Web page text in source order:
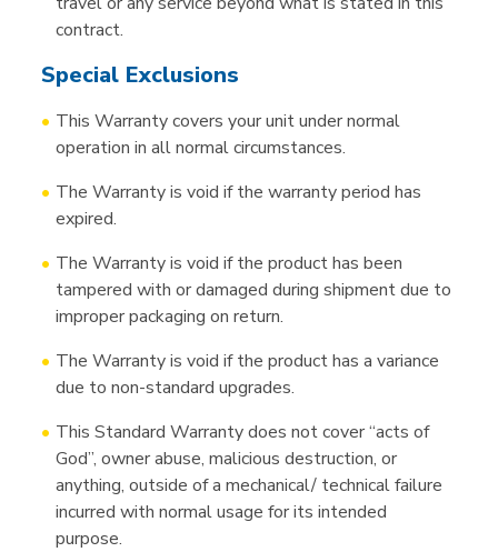
contract.
Special Exclusions
This Warranty covers your unit under normal
operation in all normal circumstances.
The Warranty is void if the warranty period has
expired.
The Warranty is void if the product has been
tampered with or damaged during shipment due to
improper packaging on return.
The Warranty is void if the product has a variance
due to non-standard upgrades.
This Standard Warranty does not cover “acts of
God”, owner abuse, malicious destruction, or
anything, outside of a mechanical/ technical failure
incurred with normal usage for its intended
purpose.